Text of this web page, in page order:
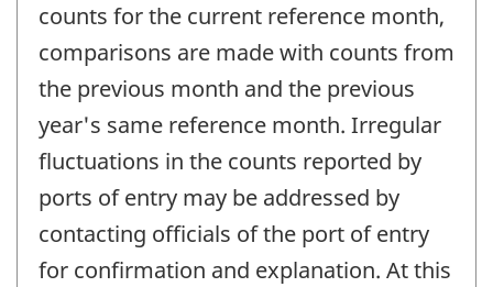
counts for the current reference month,
comparisons are made with counts from
the previous month and the previous
year's same reference month. Irregular
fluctuations in the counts reported by
ports of entry may be addressed by
contacting officials of the port of entry
for confirmation and explanation. At this